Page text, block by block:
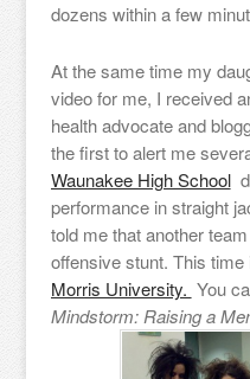
dozens within a few
At the same time my
video for me, I received
health advocate and
the first to alert me
Waunakee High School
performance in straight
told me that another
offensive stunt. This
Morris University. You
Mindstorm: Raising a